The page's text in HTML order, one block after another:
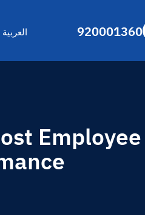
العربية 920001360
Employee